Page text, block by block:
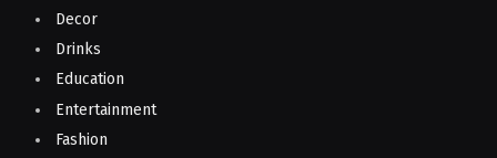
Decor
Drinks
Education
Entertainment
Fashion